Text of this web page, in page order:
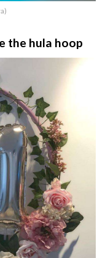
the hula hoop